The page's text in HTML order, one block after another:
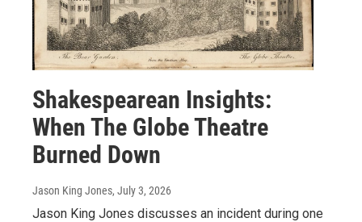
Shakespearean Insights:
When The Globe Theatre
Burned Down
Jason King Jones, July 3, 2026
Jason King Jones discusses an incident during one